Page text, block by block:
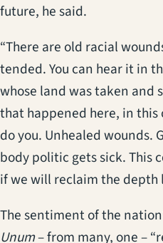
future, he said.
“There are old racial
tended. You can hear it in
whose land was taken and
that happened here, in this
do you. Unhealed wounds.
body politic gets sick. This
if we will reclaim the depth
The sentiment of the
Unum– from many, one –